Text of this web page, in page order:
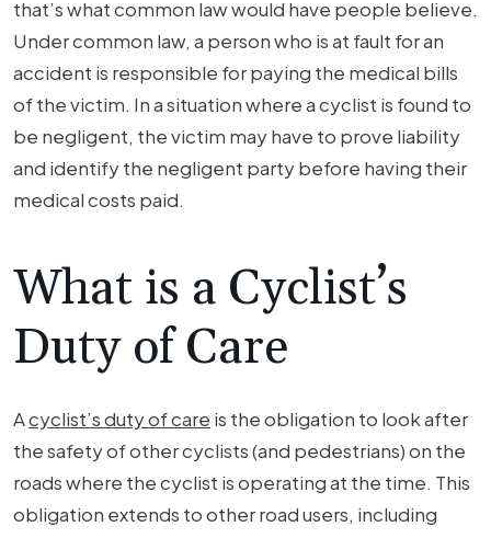
that’s what common law would have people believe.
Under common law, a person who is at fault for an
accident is responsible for paying the medical bills
of the victim. In a situation where a cyclist is found to
be negligent, the victim may have to prove liability
and identify the negligent party before having their
medical costs paid.
What is a Cyclist’s
Duty of Care
Acyclist’s duty of care is the obligation to look after
the safety of other cyclists (and pedestrians) on the
roads where the cyclist is operating at the time. This
obligation extends to other road users, including